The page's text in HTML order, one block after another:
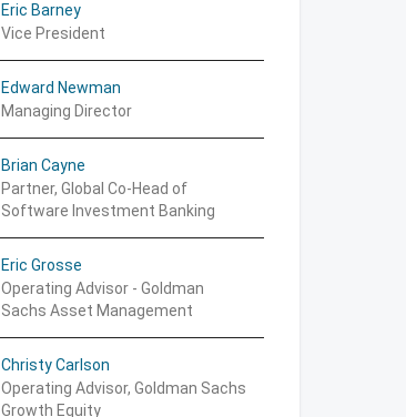
Eric Barney
Vice President
Edward Newman
Managing Director
Brian Cayne
Partner, Global Co-Head of
Software Investment Banking
Eric Grosse
Operating Advisor - Goldman
Sachs Asset Management
Christy Carlson
Operating Advisor, Goldman Sachs
Growth Equity